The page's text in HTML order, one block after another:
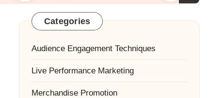
Categories
Audience Engagement Techniques
Live Performance Marketing
Merchandise Promotion